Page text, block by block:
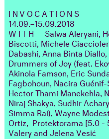
INVOCATIONS
14.09.–15.09.2018
WITH
Salwa Aleryani,
Biscotti, Michele
Dabashi, Anna Binta
Drummers of Joy (feat.
Akinola Famson, Eric
Fagbohoun, Nacira
Hector Thami Manekehla,
Niraj Shakya, Sudhir
Simma Rai), Wayne
Ortiz, Protektorama [5.0 -
Valery and Jelena Vesić